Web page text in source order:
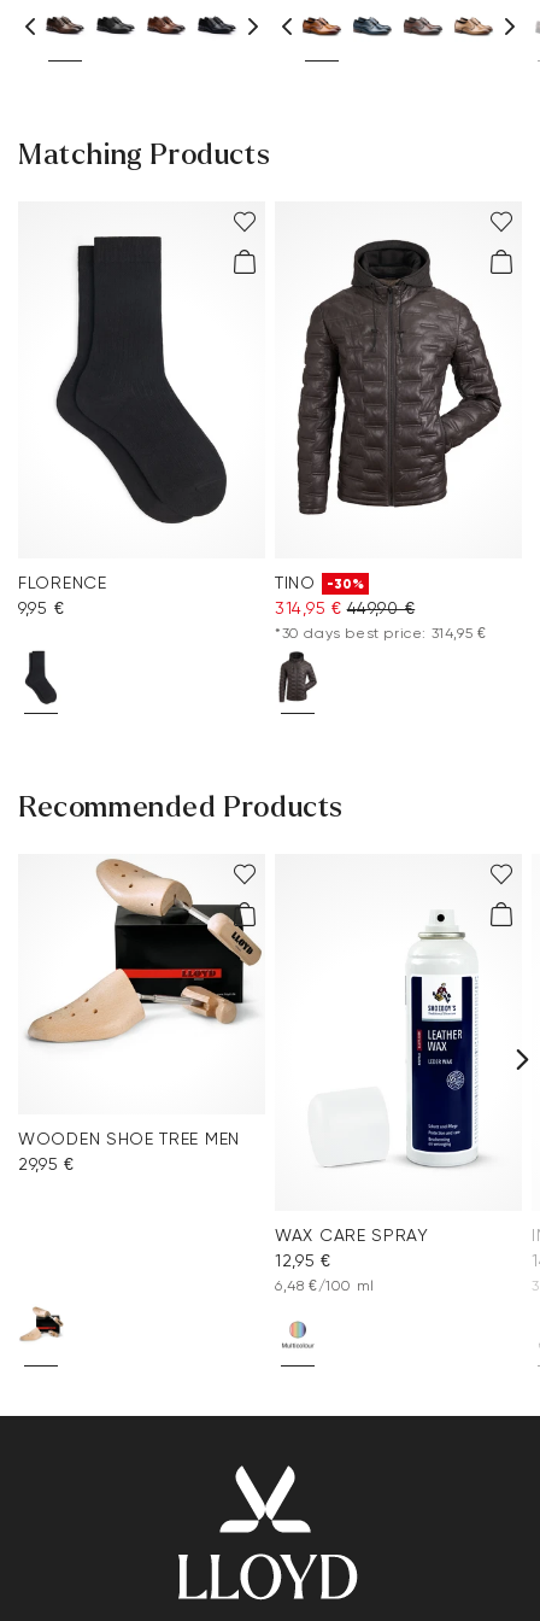
Matching Products
FLORENCE
9,95 €
TINO -30%
314,95 € 449,90 €
*30 days best price: 314,95 €
Recommended Products
WOODEN SHOE TREE MEN
29,95 €
WAX CARE SPRAY
12,95 €
6,48 €/100 ml